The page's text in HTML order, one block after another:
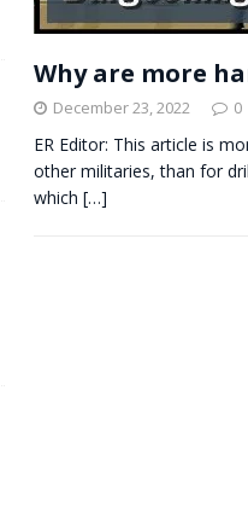
Why are more
December 23, 2022 0
ER Editor: This article is
other militaries, than for
which […]